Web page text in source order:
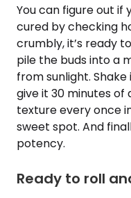
You can figure out if
cured by checking
crumbly, it’s ready
pile the buds into a
from sunlight.
give it 30 minutes of
texture every once
sweet spot. And
potency.
Ready to roll